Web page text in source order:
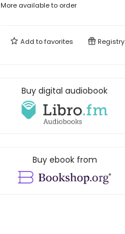
More available to order
Add tofavorites Registry
Buy digital audiobook
Buy ebook from